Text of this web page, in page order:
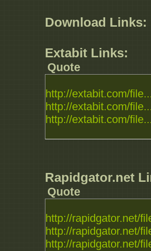
Download Links:
Extabit Links:
Quote
http://extabit.com/
http://extabit.com/
http://extabit.com/
Rapidgator.net
Quote
http://rapidgator.net/
http://rapidgator.net/
http://rapidgator.net/